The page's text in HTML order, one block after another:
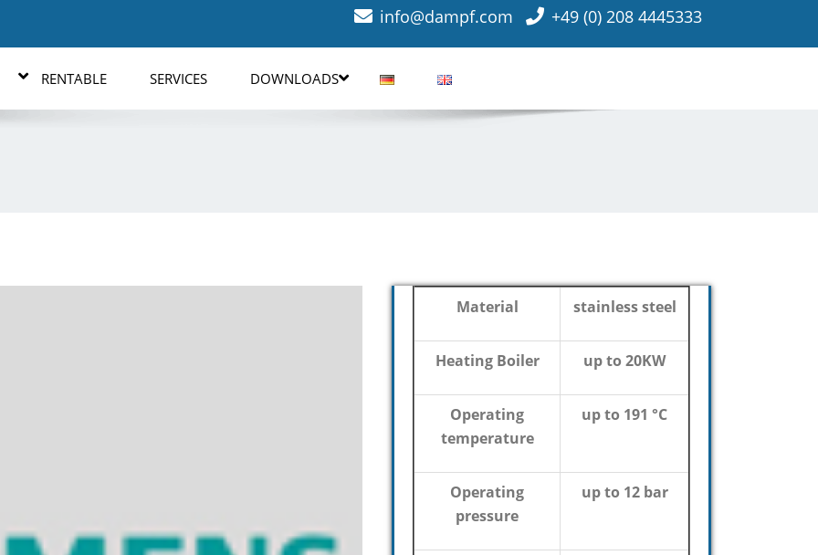
info@dampf.com +49 (0) 208 4445333
RENTABLE SERVICES DOWNLOADS
Material stainless steel
Heating Boiler up to 20KW
Operating
temperature
up to 191 °C
Operating
pressure
up to 12 bar